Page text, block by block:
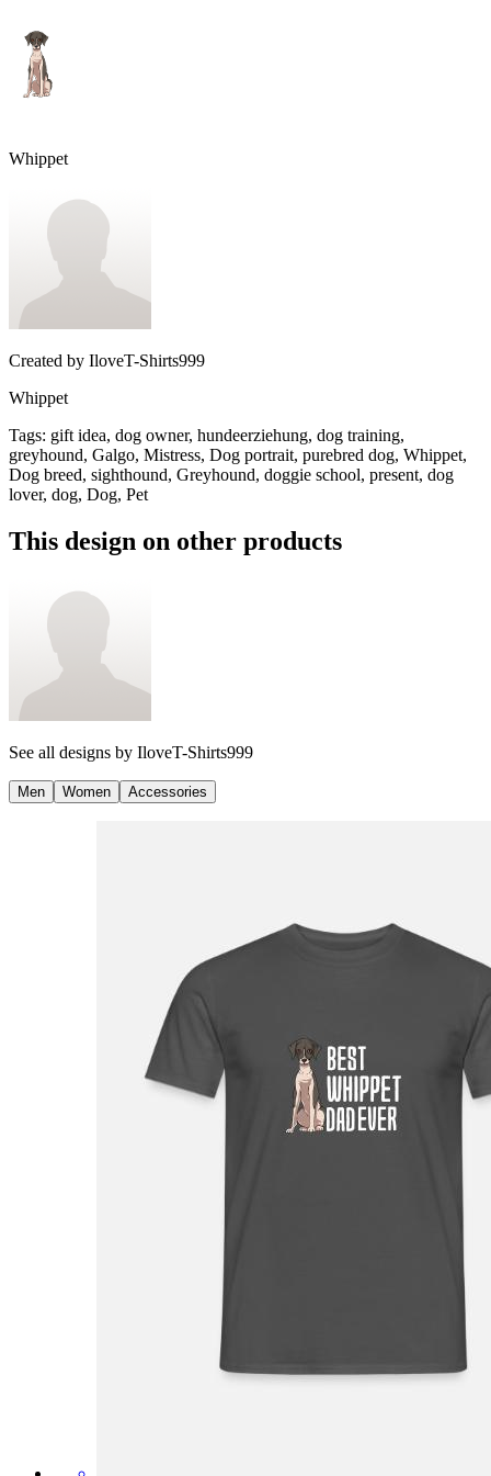
Whippet
Created by IloveT-Shirts999
Whippet
Tags: gift idea, dog owner, hundeerziehung, dog training,
greyhound, Galgo, Mistress, Dog portrait, purebred dog, Whippet,
Dog breed, sighthound, Greyhound, doggie school, present, dog
lover, dog, Dog, Pet
This design on other products
See all designs by IloveT-Shirts999
Men Women Accessories